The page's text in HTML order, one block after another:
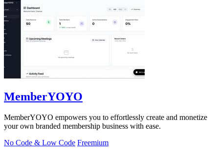
MemberYOYO
MemberYOYO empowers you to effortlessly create and monetize
your own branded membership business with ease.
No Code & Low Code Freemium